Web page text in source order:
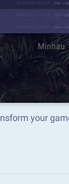
your